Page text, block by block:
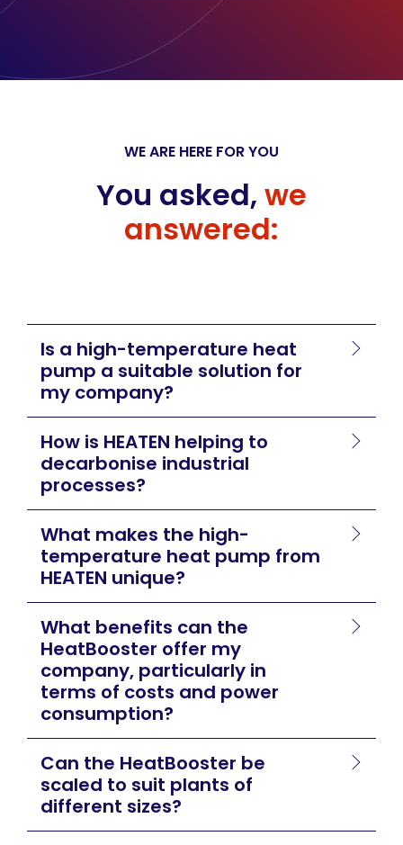
WE ARE HERE FOR YOU
You asked, we
answered:
Is a high-temperature heat
pump a suitable solution for
my company?
How is HEATEN helping to
decarbonise industrial
processes?
What makes the high-
temperature heat pump from
HEATEN unique?
What benefits can the
HeatBooster offer my
company, particularly in
terms of costs and power
consumption?
Can the HeatBooster be
scaled to suit plants of
different sizes?